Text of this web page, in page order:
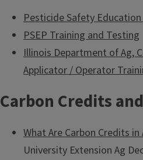
Pesticide Safety
PSEP Training and Testing
Illinois Department of Ag,
Applicator / Operator
Carbon Credits
What Are Carbon Credits
University Extension Ag